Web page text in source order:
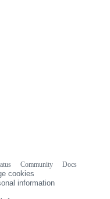
Community
Docs
cookies
information